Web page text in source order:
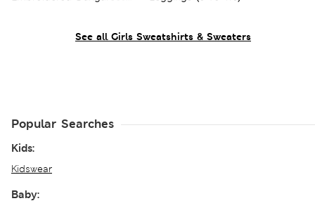
See all Girls Sweatshirts & Sweaters
Popular Searches
Kids:
Kidswear
Baby: